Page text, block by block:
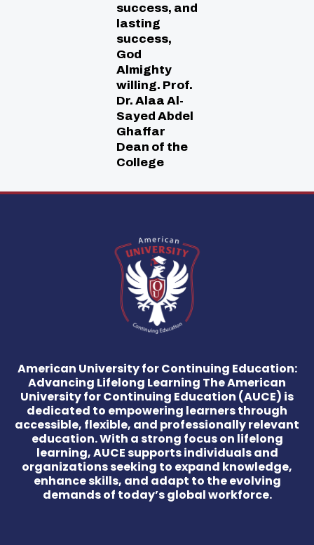
success, and
lasting
success,
God
Almighty
willing. Prof.
Dr. Alaa Al-
Sayed Abdel
Ghaffar
Dean of the
College
American University for Continuing Education:
Advancing Lifelong Learning The American
University for Continuing Education (AUCE) is
dedicated to empowering learners through
accessible, flexible, and professionally relevant
education. With a strong focus on lifelong
learning, AUCE supports individuals and
organizations seeking to expand knowledge,
enhance skills, and adapt to the evolving
demands of today’s global workforce.